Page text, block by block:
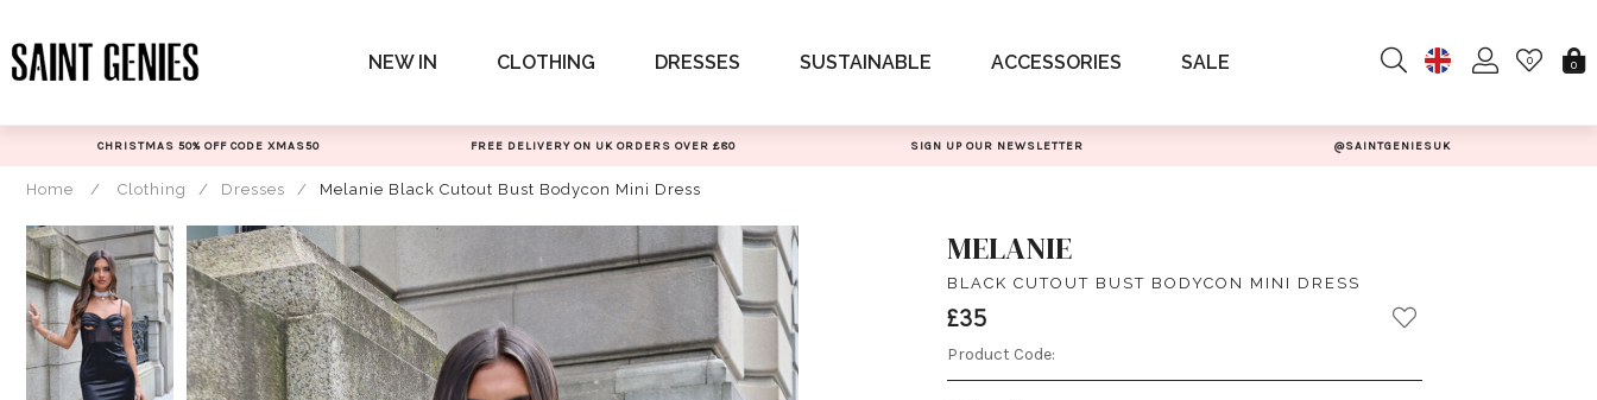
to
content
NEW IN CLOTHING DRESSES SUSTAINABLE ACCESSORIES SALE 0 0
CHRISTMAS 50% OFF CODE XMAS50 FREE DELIVERY ON UK ORDERS OVER £80 SIGN UP OUR NEWSLETTER @SAINTGENIESUK
Home / Clothing / Dresses / Melanie Black Cutout Bust Bodycon Mini Dress
MELANIE
BLACK CUTOUT BUST BODYCON MINI DRESS
£35
Product Code: